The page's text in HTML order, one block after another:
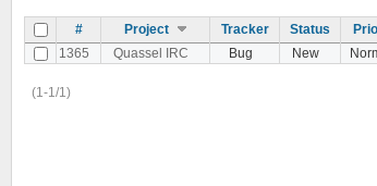
# Project Tracker Status
1365
Quassel IRC Bug New
(1-1/1)